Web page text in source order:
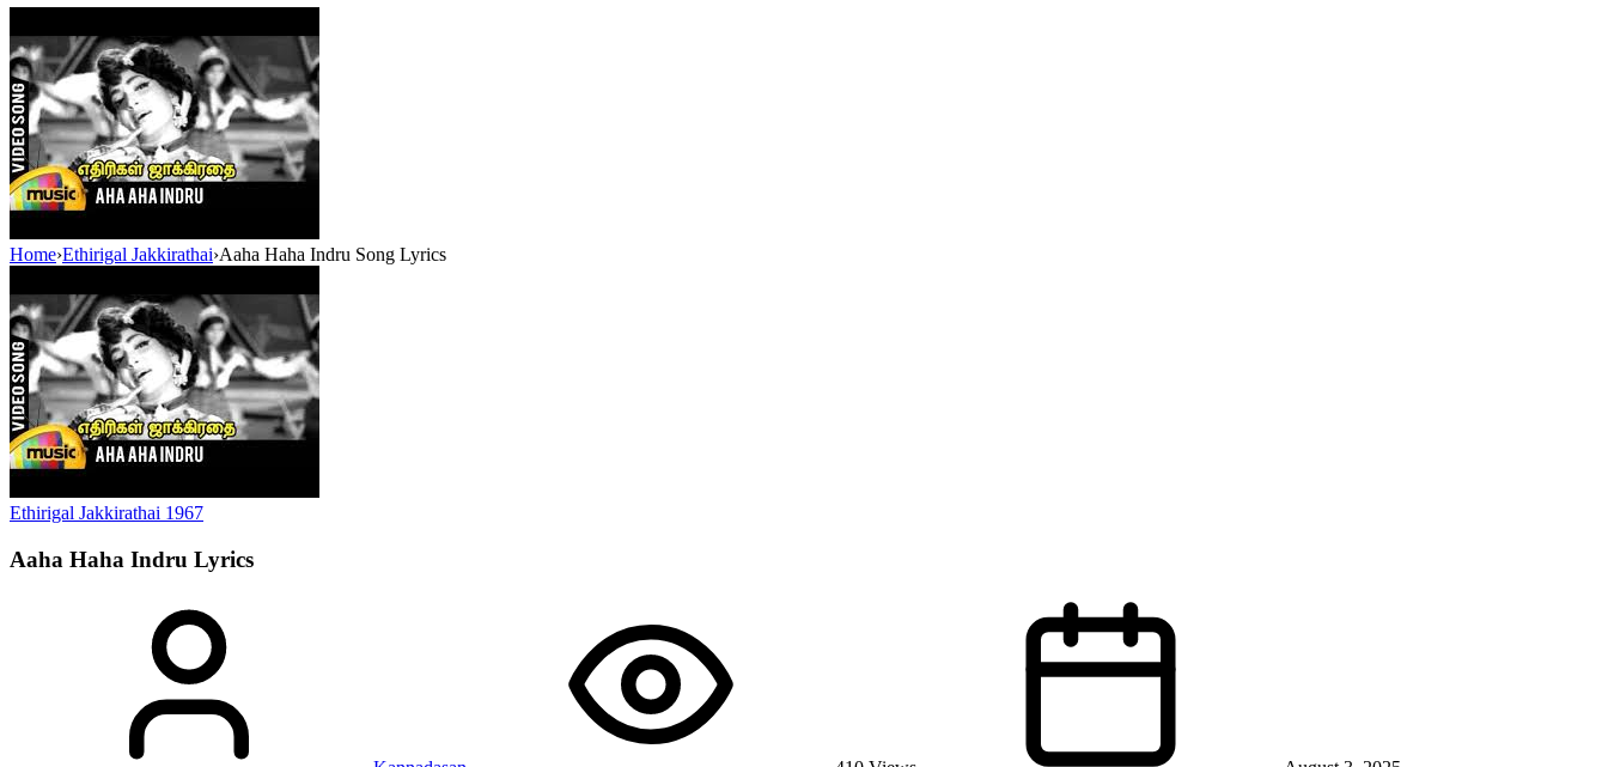
Home›Ethirigal Jakkirathai›Aaha Haha Indru Song Lyrics
Ethirigal Jakkirathai 1967
Aaha Haha Indru Lyrics